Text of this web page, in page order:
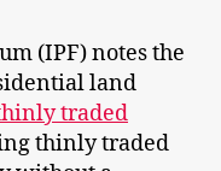
(IPF) notes the
land
traded
thinly traded